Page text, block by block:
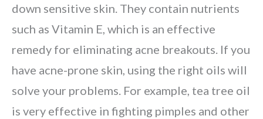
down sensitive skin. They contain nutrients
such as Vitamin E, which is an effective
remedy for eliminating acne breakouts. If you
have acne-prone skin, using the right oils will
solve your problems. For example, tea tree oil
is very effective in fighting pimples and other